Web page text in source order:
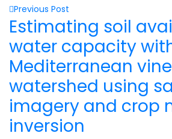
Previous Post
Estimating soil
water capacity
Mediterranean
watershed using
imagery and crop
inversion